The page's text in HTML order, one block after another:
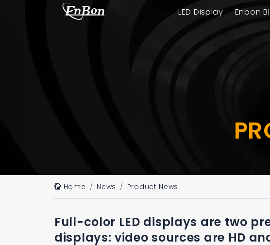
LED Display Enbon
Home News Product News
Full-color LED displays are two
displays: video sources are HD